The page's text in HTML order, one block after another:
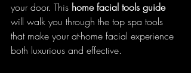
your door. This home facial tools guide
will walk you through the top spa tools
that make your at-home facial experience
both luxurious and effective.